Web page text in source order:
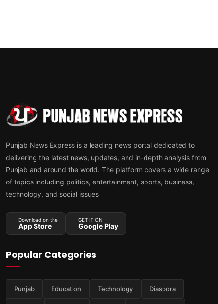
Punjab News Express is a leading news portal dedicated to
delivering the latest news, updates, and in-depth analysis from
Punjab and around the world. The platform covers a wide range
of topics including politics, entertainment, sports, business,
technology, and social issues
Download on the
App Store
GET IT ON
Google Play
Popular Categories
Punjab Education Technology Diaspora